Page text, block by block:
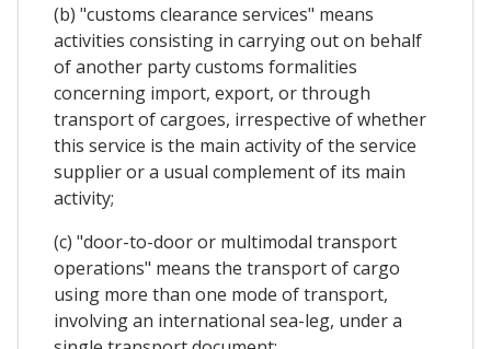
(b) "customs clearance services" means
activities consisting in carrying out on behalf
of another party customs formalities
concerning import, export, or through
transport of cargoes, irrespective of whether
this service is the main activity of the service
supplier or a usual complement of its main
activity;
(c) "door-to-door or multimodal transport
operations" means the transport of cargo
using more than one mode of transport,
involving an international sea-leg, under a